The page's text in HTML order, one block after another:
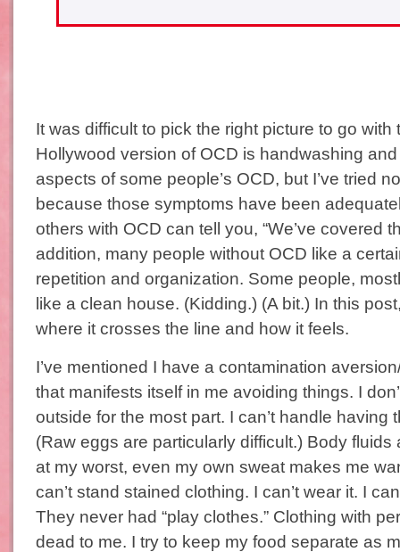
It was difficult to pick the right picture to go with
Hollywood version of OCD is handwashing
aspects of some people’s OCD, but I’ve tried
because those symptoms have been
others with OCD can tell you, “We’ve covered
addition, many people without OCD like a
repetition and organization. Some people,
like a clean house. (Kidding.) (A bit.) In this
where it crosses the line and how it feels.
I’ve mentioned I have a contamination
that manifests itself in me avoiding things. I
outside for the most part. I can’t handle having
(Raw eggs are particularly difficult.) Body fluids
at my worst, even my own sweat makes me
can’t stand stained clothing. I can’t wear it. I
They never had “play clothes.” Clothing with
dead to me. I try to keep my food separate as